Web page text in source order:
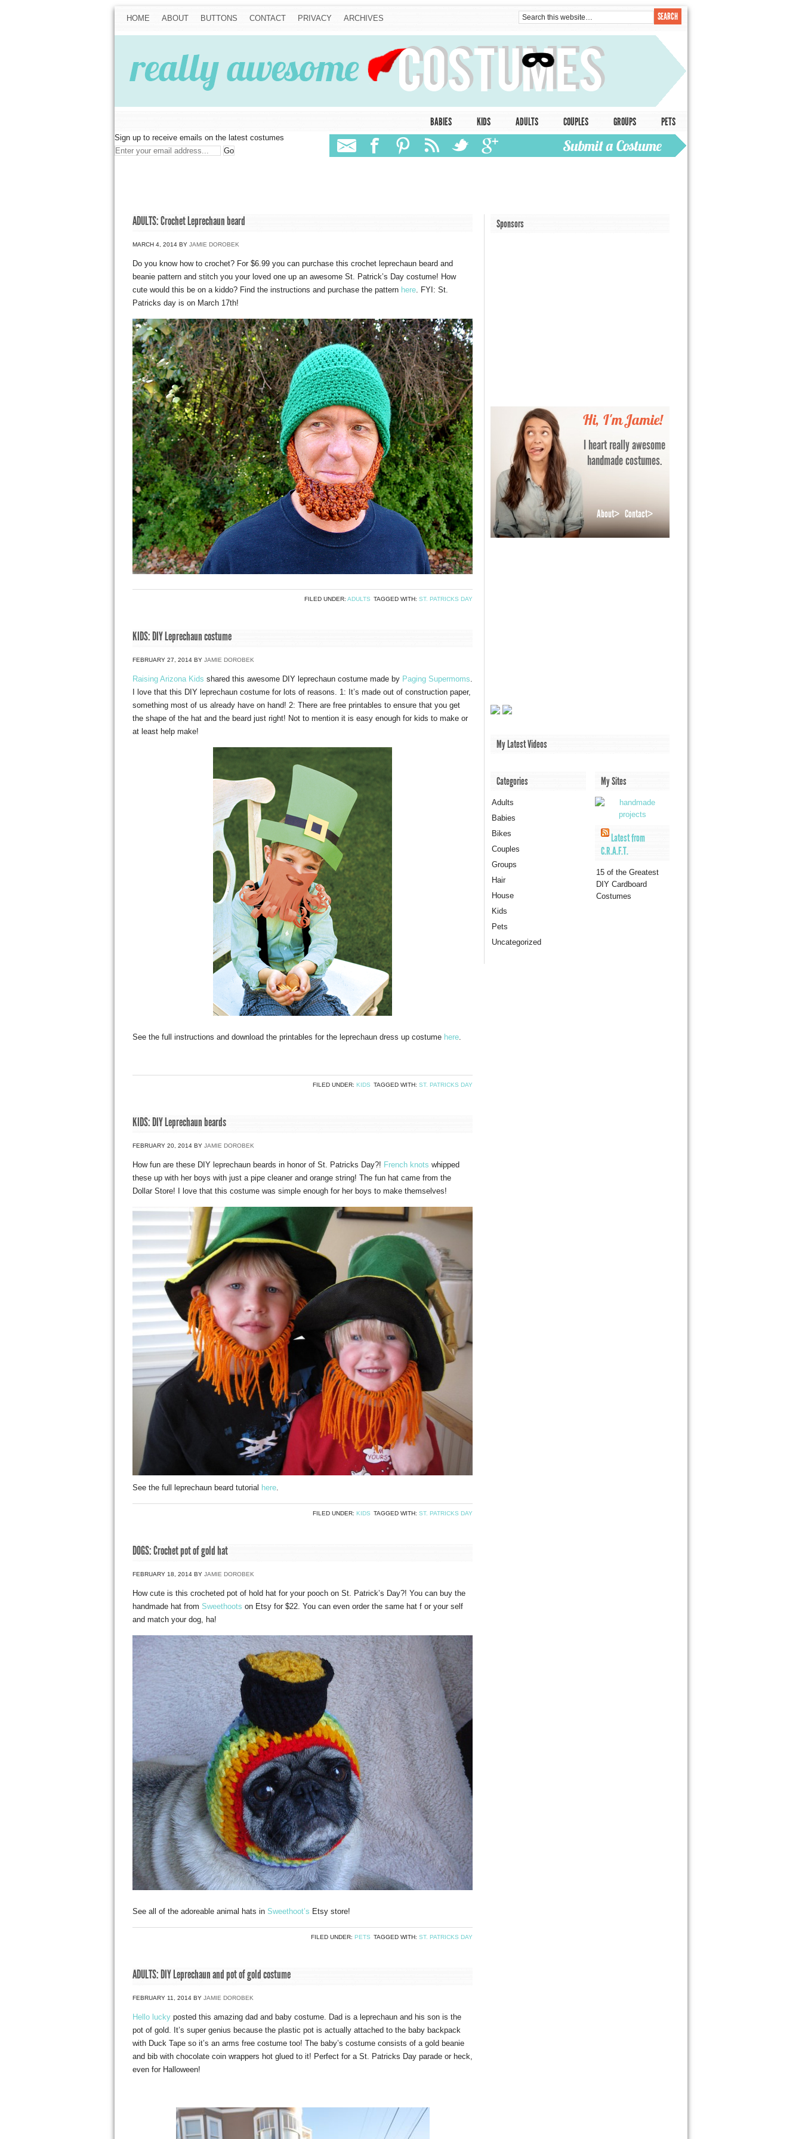
HOME ABOUT BUTTONS CONTACT PRIVACY ARCHIVES
PETS
GROUPS
COUPLES
ADULTS
KIDS
BABIES
Sign up to receive emails on the latest costumes
ADULTS: Crochet Leprechaun beard
MARCH 4, 2014 BY JAMIE DOROBEK
Do you know how to crochet? For $6.99 you can purchase this crochet leprechaun beard and
beanie pattern and stitch you your loved one up an awesome St. Patrick’s Day costume! How
cute would this be on a kiddo? Find the instructions and purchase the pattern here. FYI: St.
Patricks day is on March 17th!
FILED UNDER: ADULTS TAGGED WITH: ST. PATRICKS DAY
KIDS: DIY Leprechaun costume
FEBRUARY 27, 2014 BY JAMIE DOROBEK
Raising Arizona Kids shared this awesome DIY leprechaun costume made by Paging Supermoms.
I love that this DIY leprechaun costume for lots of reasons. 1: It’s made out of construction paper,
something most of us already have on hand! 2: There are free printables to ensure that you get
the shape of the hat and the beard just right! Not to mention it is easy enough for kids to make or
at least help make!
See the full instructions and download the printables for the leprechaun dress up costume here.
FILED UNDER: KIDS TAGGED WITH: ST. PATRICKS DAY
KIDS: DIY Leprechaun beards
FEBRUARY 20, 2014 BY JAMIE DOROBEK
How fun are these DIY leprechaun beards in honor of St. Patricks Day?! French knots whipped
these up with her boys with just a pipe cleaner and orange string! The fun hat came from the
Dollar Store! I love that this costume was simple enough for her boys to make themselves!
See the full leprechaun beard tutorial here.
FILED UNDER: KIDS TAGGED WITH: ST. PATRICKS DAY
DOGS: Crochet pot of gold hat
FEBRUARY 18, 2014 BY JAMIE DOROBEK
How cute is this crocheted pot of hold hat for your pooch on St. Patrick’s Day?! You can buy the
handmade hat from Sweethoots on Etsy for $22. You can even order the same hat f or your self
and match your dog, ha!
See all of the adoreable animal hats in Sweethoot’s Etsy store!
FILED UNDER: PETS TAGGED WITH: ST. PATRICKS DAY
ADULTS: DIY Leprechaun and pot of gold costume
FEBRUARY 11, 2014 BY JAMIE DOROBEK
Hello lucky posted this amazing dad and baby costume. Dad is a leprechaun and his son is the
pot of gold. It’s super genius because the plastic pot is actually attached to the baby backpack
with Duck Tape so it’s an arms free costume too! The baby’s costume consists of a gold beanie
and bib with chocolate coin wrappers hot glued to it! Perfect for a St. Patricks Day parade or heck,
even for Halloween!
Sponsors
Hi, I'm Jamie!
I heart really awesome
handmade costumes.
About> Contact>
My Latest Videos
Categories
Adults
Babies
Bikes
Couples
Groups
Hair
House
Kids
Pets
Uncategorized
My Sites
Latest from
C.R.A.F.T.
15 of the Greatest
DIY Cardboard
Costumes